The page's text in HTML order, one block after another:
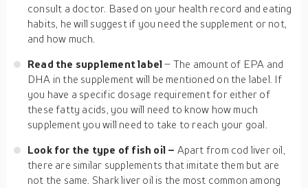
consult a doctor. Based on your health record and eating
habits, he will suggest if you need the supplement or not,
and how much.
Read the supplement label– The amount of EPA and
DHA in the supplement will be mentioned on the label. If
you have a specific dosage requirement for either of
these fatty acids, you will need to know how much
supplement you will need to take to reach your goal.
Look for the type of fish oil – Apart from cod liver oil,
there are similar supplements that imitate them but are
not the same. Shark liver oil is the most common among